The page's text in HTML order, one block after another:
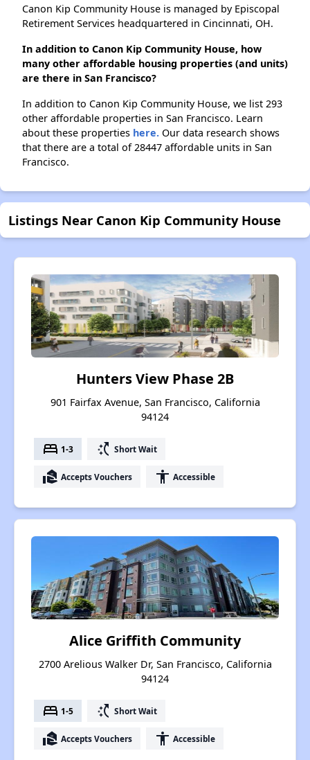
Canon Kip Community House is managed by Episcopal
Retirement Services headquartered in Cincinnati, OH.
In addition to Canon Kip Community House, how
many other affordable housing properties (and units)
are there in San Francisco?
In addition to Canon Kip Community House, we list 293
other affordable properties in San Francisco. Learn
about these properties here. Our data research shows
that there are a total of 28447 affordable units in San
Francisco.
Listings Near Canon Kip Community House
Hunters View Phase 2B
901 Fairfax Avenue, San Francisco, California
94124
bed 1-3 switch_access_shortcut Short Wait
real_estate_agent Accepts Vouchers accessibility Accessible
Alice Griffith Community
2700 Arelious Walker Dr, San Francisco, California
94124
bed 1-5 switch_access_shortcut Short Wait
real_estate_agent Accepts Vouchers accessibility Accessible